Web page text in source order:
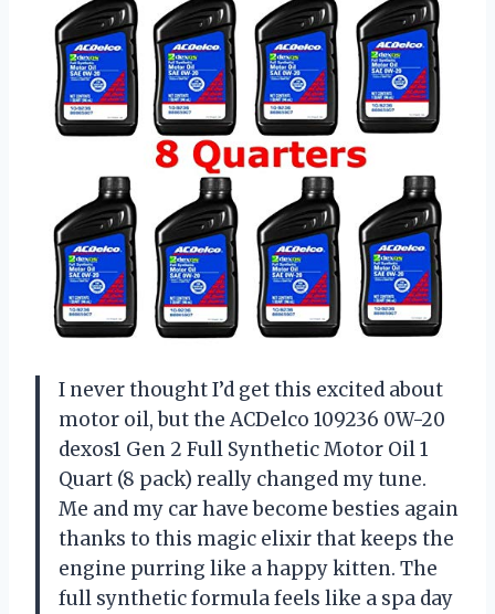
I never thought I’d get this excited about
motor oil, but the ACDelco 109236 0W-20
dexos1 Gen 2 Full Synthetic Motor Oil 1
Quart (8 pack) really changed my tune.
Me and my car have become besties again
thanks to this magic elixir that keeps the
engine purring like a happy kitten. The
full synthetic formula feels like a spa day